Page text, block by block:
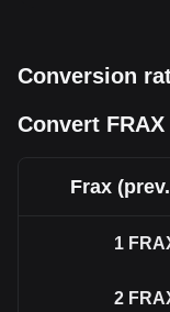
Conversion
Convert
Frax
1
2